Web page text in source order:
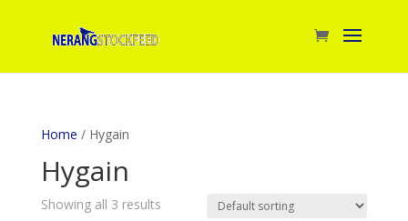
Home / Hygain
Hygain
Showing all 3 results